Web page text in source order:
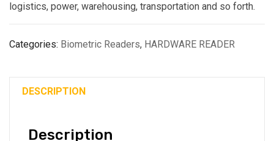
logistics, power, warehousing, transportation and so forth.
Categories: Biometric Readers, HARDWARE READER
DESCRIPTION
Description